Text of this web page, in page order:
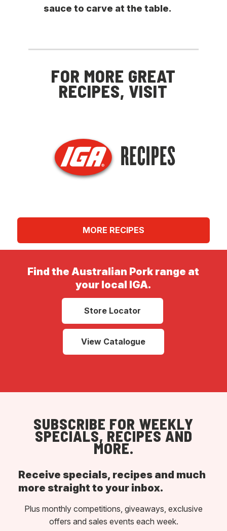
sauce to carve at the table.
FOR MORE GREAT
RECIPES, VISIT
MORE RECIPES
Find the Australian Pork range at
your local IGA.
Store Locator
View Catalogue
SUBSCRIBE FOR WEEKLY
SPECIALS, RECIPES AND
MORE.
Receive specials, recipes and much
more straight to your inbox.
Plus monthly competitions, giveaways, exclusive
offers and sales events each week.